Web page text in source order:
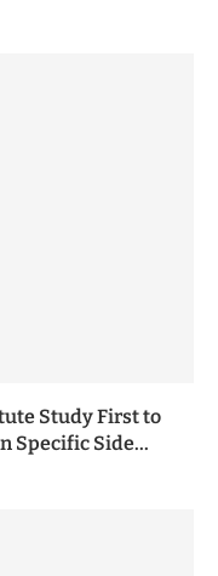
Study First to
Specific Side...